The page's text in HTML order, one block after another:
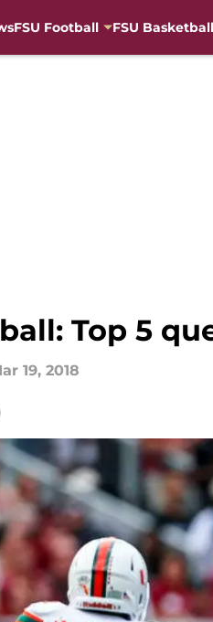
FSU Football FSU Basketball
Top 5
19, 2018